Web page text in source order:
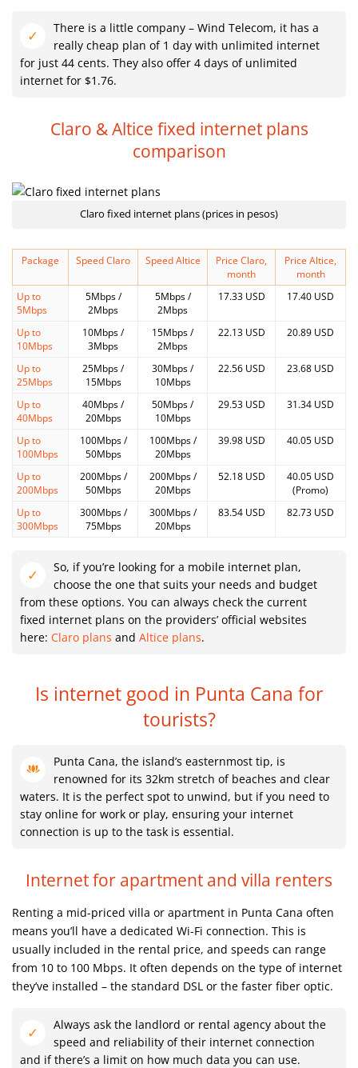
There is a little company – Wind Telecom, it has a
really cheap plan of 1 day with unlimited internet
for just 44 cents. They also offer 4 days of unlimited
internet for $1.76.
Claro & Altice fixed internet plans
comparison
Claro fixed internet plans (prices in pesos)
Package Speed Claro Speed Altice
Price Claro,
month
Price Altice,
month
Up to
5Mbps
5Mbps /
2Mbps
5Mbps /
2Mbps
17.33 USD 17.40 USD
Up to
10Mbps
10Mbps /
3Mbps
15Mbps /
2Mbps
22.13 USD 20.89 USD
Up to
25Mbps
25Mbps /
15Mbps
30Mbps /
10Mbps
22.56 USD 23.68 USD
Up to
40Mbps
40Mbps /
20Mbps
50Mbps /
10Mbps
29.53 USD 31.34 USD
Up to
100Mbps
100Mbps /
50Mbps
100Mbps /
20Mbps
39.98 USD 40.05 USD
Up to
200Mbps
200Mbps /
50Mbps
200Mbps /
20Mbps
52.18 USD
40.05 USD
(Promo)
Up to
300Mbps
300Mbps /
75Mbps
300Mbps /
20Mbps
83.54 USD 82.73 USD
So, if you’re looking for a mobile internet plan,
choose the one that suits your needs and budget
from these options. You can always check the current
fixed internet plans on the providers’ official websites
here: Claro plans and Altice plans.
Is internet good in Punta Cana for
tourists?
Punta Cana, the island’s easternmost tip, is
renowned for its 32km stretch of beaches and clear
waters. It is the perfect spot to unwind, but if you need to
stay online for work or play, ensuring your internet
connection is up to the task is essential.
Internet for apartment and villa renters
Renting a mid-priced villa or apartment in Punta Cana often
means you’ll have a dedicated Wi-Fi connection. This is
usually included in the rental price, and speeds can range
from 10 to 100 Mbps. It often depends on the type of internet
they’ve installed – the standard DSL or the faster fiber optic.
Always ask the landlord or rental agency about the
speed and reliability of their internet connection
and if there’s a limit on how much data you can use.